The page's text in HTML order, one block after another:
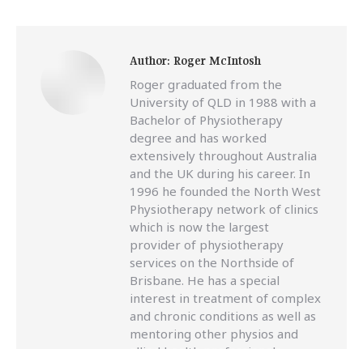
Author: Roger McIntosh
Roger graduated from the
University of QLD in 1988 with a
Bachelor of Physiotherapy
degree and has worked
extensively throughout Australia
and the UK during his career. In
1996 he founded the North West
Physiotherapy network of clinics
which is now the largest
provider of physiotherapy
services on the Northside of
Brisbane. He has a special
interest in treatment of complex
and chronic conditions as well as
mentoring other physios and